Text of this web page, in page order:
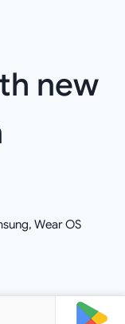
new
,Wear OS